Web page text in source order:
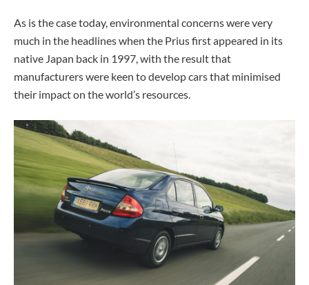
As is the case today, environmental concerns were very
much in the headlines when the Prius first appeared in its
native Japan back in 1997, with the result that
manufacturers were keen to develop cars that minimised
their impact on the world’s resources.